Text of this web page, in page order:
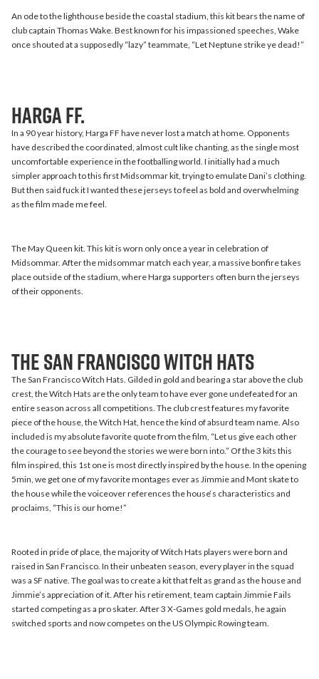
An ode to the lighthouse beside the coastal stadium, this kit bears the name of
club captain Thomas Wake. Best known for his impassioned speeches, Wake
once shouted at a supposedly “lazy” teammate, “Let Neptune strike ye dead!”
Harga FF.
In a 90 year history, Harga FF have never lost a match at home. Opponents
have described the coordinated, almost cult like chanting, as the single most
uncomfortable experience in the footballing world. I initially had a much
simpler approach to this first Midsommar kit, trying to emulate Dani’s clothing.
But then said fuck it I wanted these jerseys to feel as bold and overwhelming
as the film made me feel.
The May Queen kit. This kit is worn only once a year in celebration of
Midsommar. After the midsommar match each year, a massive bonfire takes
place outside of the stadium, where Harga supporters often burn the jerseys
of their opponents.
The San Francisco Witch Hats
The San Francisco Witch Hats. Gilded in gold and bearing a star above the club
crest, the Witch Hats are the only team to have ever gone undefeated for an
entire season across all competitions. The club crest features my favorite
piece of the house, the Witch Hat, hence the kind of absurd team name. Also
included is my absolute favorite quote from the film, “Let us give each other
the courage to see beyond the stories we were born into.” Of the 3 kits this
film inspired, this 1st one is most directly inspired by the house. In the opening
5min, we get one of my favorite montages ever as Jimmie and Mont skate to
the house while the voiceover references the house‘s characteristics and
proclaims, “This is our home!”
Rooted in pride of place, the majority of Witch Hats players were born and
raised in San Francisco. In their unbeaten season, every player in the squad
was a SF native. The goal was to create a kit that felt as grand as the house and
Jimmie’s appreciation of it. After his retirement, team captain Jimmie Fails
started competing as a pro skater. After 3 X-Games gold medals, he again
switched sports and now competes on the US Olympic Rowing team.